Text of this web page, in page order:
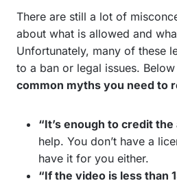
There are still a lot of
about what is allowed and
Unfortunately, many of these
to a ban or legal issues.
common myths you need to
“It’s enough to credit
help. You don’t have a
have it for you either.
“If the video is less than